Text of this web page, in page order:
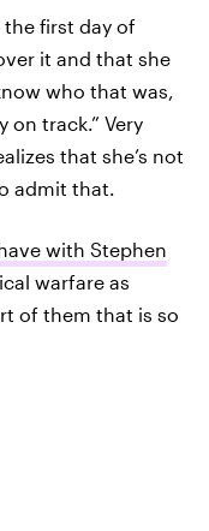
first day of
it and that she
who that was,
track.” Very
that she’s not
admit that.
with Stephen
warfare as
of them that is so